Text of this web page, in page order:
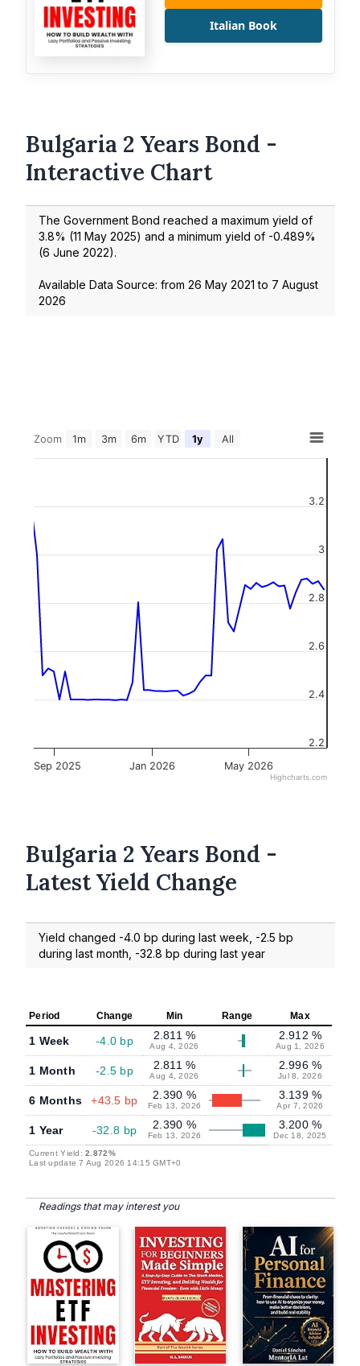
Italian Book
Bulgaria 2 Years Bond -
Interactive Chart
The Government Bond reached a maximum yield of
3.8% (11 May 2025) and a minimum yield of -0.489%
(6 June 2022).
Available Data Source: from 26 May 2021 to 7 August
2026
Zoom 1m 3m 6m YTD 1y All
Sep 2025 Jan 2026 May 2026
2.2
2.4
2.6
2.8
3
3.2
Highcharts.com
Bulgaria 2 Years Bond -
Latest Yield Change
Yield changed -4.0 bp during last week, -2.5 bp
during last month, -32.8 bp during last year
Period Change Min Range Max
1 Week -4.0 bp 2.811 %
Aug 4, 2026
2.912 %
Aug 1, 2026
1 Month -2.5 bp 2.811 %
Aug 4, 2026
2.996 %
Jul 8, 2026
6 Months +43.5 bp 2.390 %
Feb 13, 2026
3.139 %
Apr 7, 2026
1 Year -32.8 bp 2.390 %
Feb 13, 2026
3.200 %
Dec 18, 2025
Current Yield:2.872%
Last update 7 Aug 2026 14:15 GMT+0
Readings that may interest you